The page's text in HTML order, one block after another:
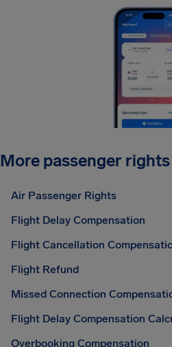
More passenger
Air Passenger Rights
Flight Delay Compensation
Flight Cancellation
Flight Refund
Missed Connection
Flight Delay Compensation
Overbooking Compensation